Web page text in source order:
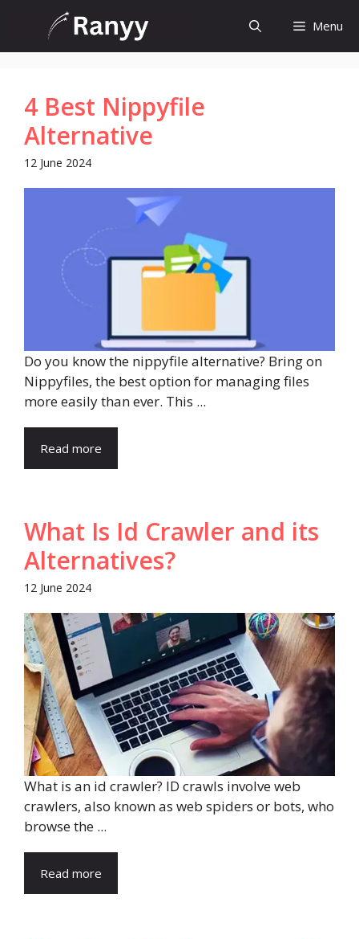
content
Menu
4 Best Nippyfile
Alternative
12 June 2024
Do you know the nippyfile alternative? Bring on
Nippyfiles, the best option for managing files
more easily than ever. This ...
Read more
What Is Id Crawler and its
Alternatives?
12 June 2024
What is an id crawler? ID crawls involve web
crawlers, also known as web spiders or bots, who
browse the ...
Read more